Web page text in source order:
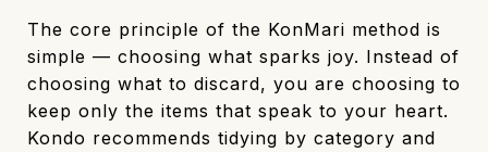
The core principle of the KonMari method is
simple — choosing what sparks joy. Instead of
choosing what to discard, you are choosing to
keep only the items that speak to your heart.
Kondo recommends tidying by category and